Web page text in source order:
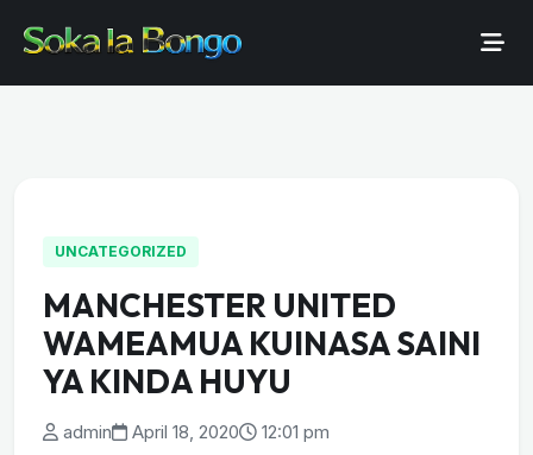
UNCATEGORIZED
MANCHESTER UNITED
WAMEAMUA KUINASA SAINI
YA KINDA HUYU
admin April 18, 2020 12:01 pm